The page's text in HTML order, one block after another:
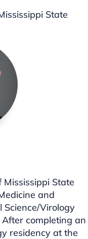
State
State
and
Science/Virology
completing an
residency at the